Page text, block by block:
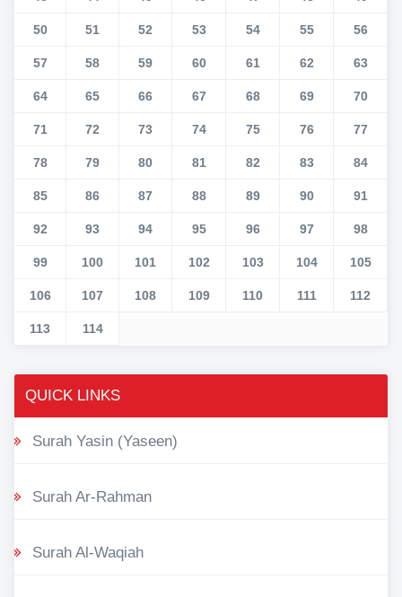
50 51 52 53 54 55 56
57 58 59 60 61 62 63
64 65 66 67 68 69 70
71 72 73 74 75 76 77
78 79 80 81 82 83 84
85 86 87 88 89 90 91
92 93 94 95 96 97 98
99 100 101 102 103 104 105
106 107 108 109 110 111 112
113 114
QUICK LINKS
Surah Yasin (Yaseen)
Surah Ar-Rahman
Surah Al-Waqiah